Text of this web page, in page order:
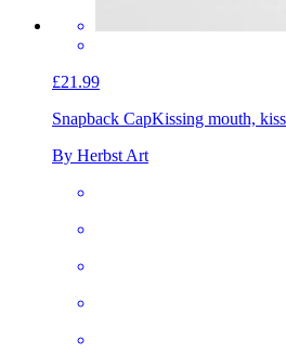
£21.99
Snapback CapKissing mouth,
By Herbst Art